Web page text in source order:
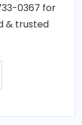
0367 for
& trusted